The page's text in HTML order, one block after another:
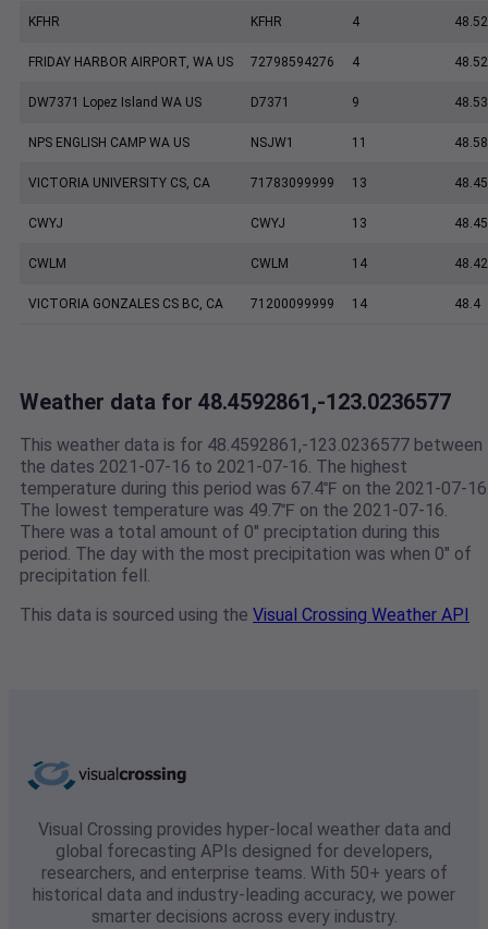
KFHR KFHR 4 48.52
FRIDAY HARBOR AIRPORT, WA US 72798594276 4
DW7371 Lopez Island WA US D7371 9
NPS ENGLISH CAMP WA US NSJW1 11
VICTORIA UNIVERSITY CS, CA 71783099999 13 48.45
CWYJ CWYJ 13 48.45
CWLM CWLM 14 48.42
VICTORIA GONZALES CS BC, CA 71200099999 14 48.4
Weather data for 48.4592861,-123.0236577
This weather data is for 48.4592861,-123.0236577 between
the dates 2021-07-16 to 2021-07-16. The highest
temperature during this period was 67.4℉ on the 2021-07-
The lowest temperature was 49.7℉ on the 2021-07-16.
There was a total amount of 0" preciptation during this
period. The day with the most precipitation was when 0" of
precipitation fell.
This data is sourced using the Visual Crossing Weather API
Visual Crossing provides hyper-local weather data and
global forecasting APIs designed for developers,
researchers, and enterprise teams. With 50+ years of
historical data and industry-leading accuracy, we power
smarter decisions across every industry.